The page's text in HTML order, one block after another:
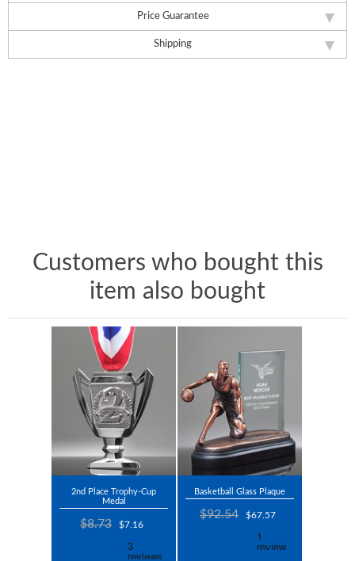
Price Guarantee
Shipping
Customers who bought this
item also bought
2nd Place Trophy-Cup
Medal
$8.73 $7.16
Basketball Glass Plaque
$92.54 $67.57